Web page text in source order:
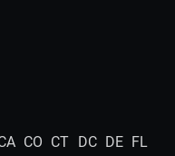
CO CT DC DE FL